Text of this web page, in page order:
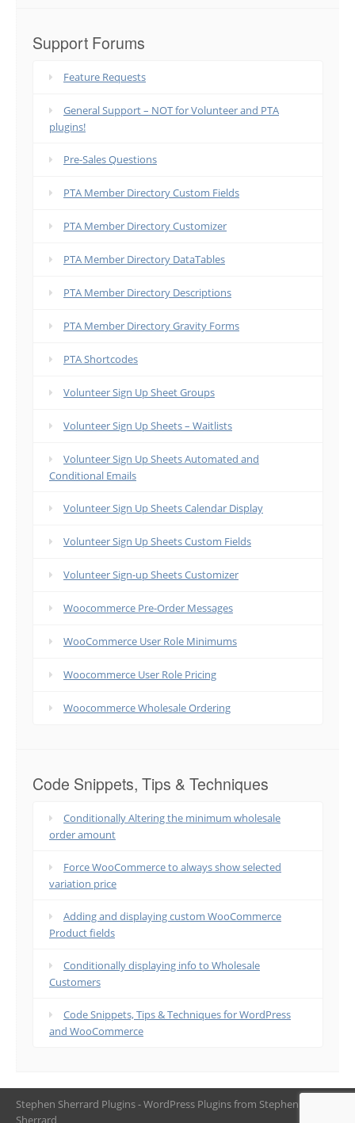
Support Forums
Feature Requests
General Support – NOT for Volunteer and PTA
plugins!
Pre-Sales Questions
PTA Member Directory Custom Fields
PTA Member Directory Customizer
PTA Member Directory DataTables
PTA Member Directory Descriptions
PTA Member Directory Gravity Forms
PTA Shortcodes
Volunteer Sign Up Sheet Groups
Volunteer Sign Up Sheets – Waitlists
Volunteer Sign Up Sheets Automated and
Conditional Emails
Volunteer Sign Up Sheets Calendar Display
Volunteer Sign Up Sheets Custom Fields
Volunteer Sign-up Sheets Customizer
Woocommerce Pre-Order Messages
WooCommerce User Role Minimums
Woocommerce User Role Pricing
Woocommerce Wholesale Ordering
Code Snippets, Tips & Techniques
Conditionally Altering the minimum wholesale
order amount
Force WooCommerce to always show selected
variation price
Adding and displaying custom WooCommerce
Product fields
Conditionally displaying info to Wholesale
Customers
Code Snippets, Tips & Techniques for WordPress
and WooCommerce
Stephen Sherrard Plugins - WordPress Plugins from Stephen
Sherrard